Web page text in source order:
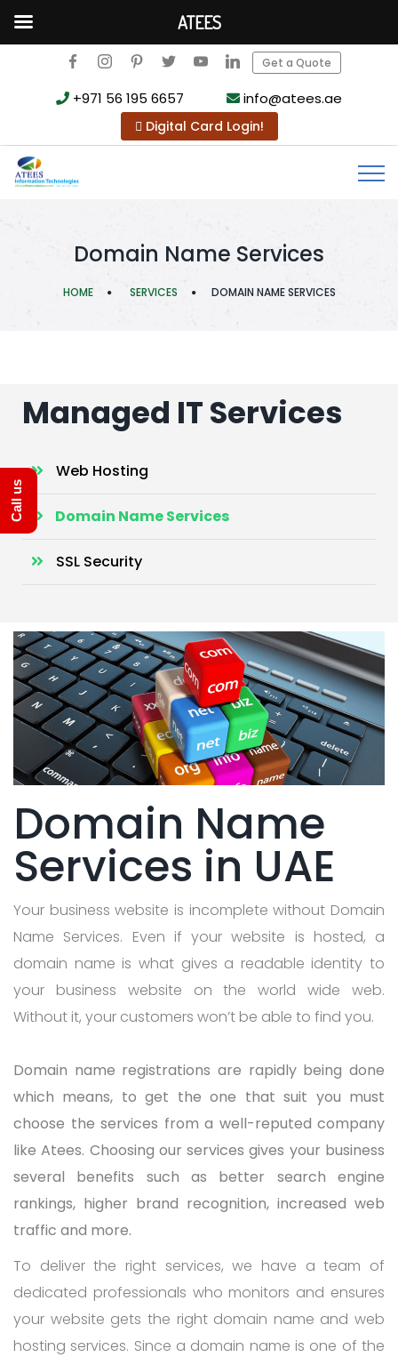
Get a Quote
+971 56 195 6657 info@atees.ae
Digital Card Login!
Domain Name Services
HOME SERVICES DOMAIN NAME SERVICES
Managed IT Services
Web Hosting
Domain Name Services
SSL Security
Domain Name
Services in UAE
Your business website is incomplete without Domain
Name Services. Even if your website is hosted, a
domain name is what gives a readable identity to
your business website on the world wide web.
Without it, your customers won’t be able to find you.
Domain name registrations are rapidly being done
which means, to get the one that suit you must
choose the services from a well-reputed company
like Atees. Choosing our services gives your business
several benefits such as better search engine
rankings, higher brand recognition, increased web
traffic and more.
To deliver the right services, we have a team of
dedicated professionals who monitors and ensures
your website gets the right domain name and web
hosting services. Since a domain name is one of the
ATEES
Call us